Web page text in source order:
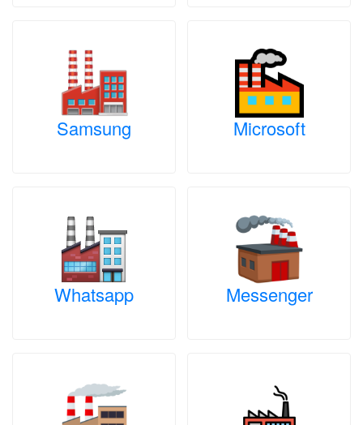
Samsung Microsoft
Whatsapp Messenger